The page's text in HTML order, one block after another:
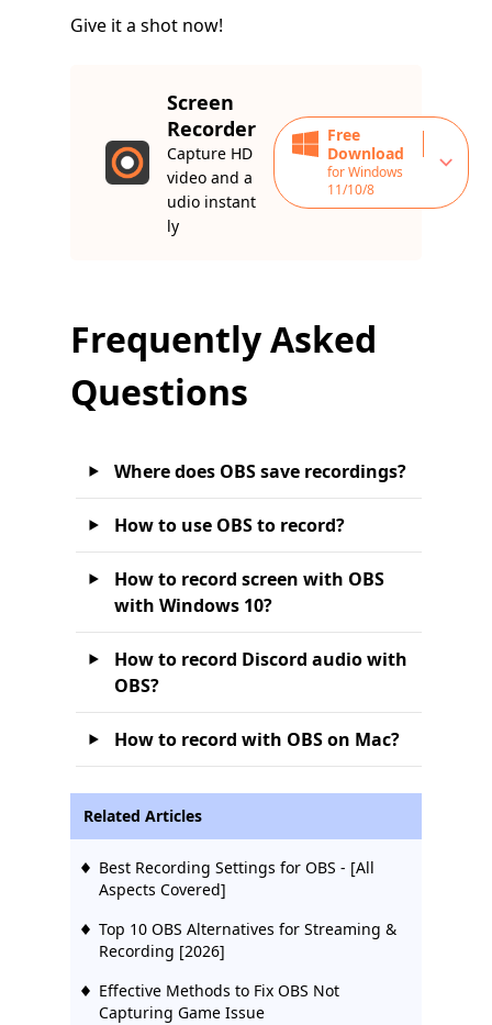
Give it a shot now!
Screen
Recorder
Capture HD
video and a
udio instant
ly
Free
Download
for Windows
11/10/8
Frequently Asked
Questions
Where does OBS save recordings?
How to use OBS to record?
How to record screen with OBS
with Windows 10?
How to record Discord audio with
OBS?
How to record with OBS on Mac?
Related Articles
Best Recording Settings for OBS - [All
Aspects Covered]
Top 10 OBS Alternatives for Streaming &
Recording [2026]
Effective Methods to Fix OBS Not
Capturing Game Issue